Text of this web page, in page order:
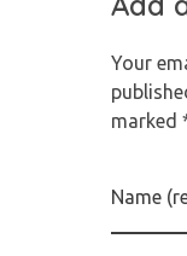
Your
marked
Name